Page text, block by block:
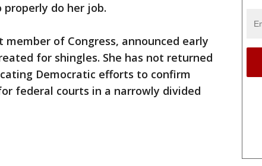
properly do her job.
of Congress, announced early
for shingles. She has not returned
Democratic efforts to confirm
federal courts in a narrowly divided